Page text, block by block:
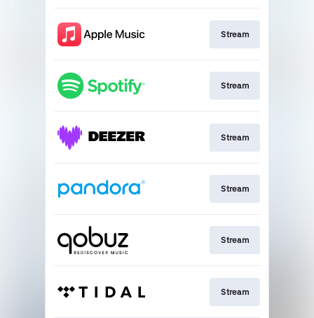
Stream
Stream
Stream
Stream
Stream
Stream